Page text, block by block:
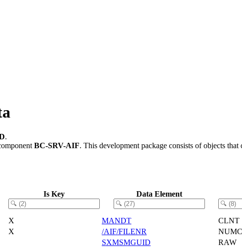
.
BC-SRV-AIF. This development package consists of objects that
Is Key Data Element
X MANDT CLNT
X /AIF/FILENR NUMC
SXMSMGUID RAW